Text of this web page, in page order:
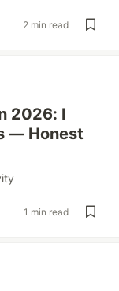
2 min read
2026: I
— Honest
1 min read